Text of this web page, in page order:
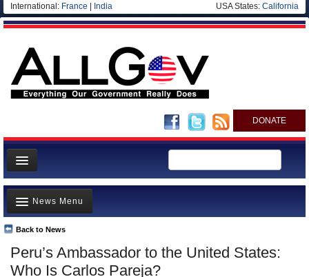
International: France India USA States: California
DONATE
News
Meet your Government
Departments/Agencies
Nations
Blog
Peru’s Ambassador to the United States:
Who Is Carlos Pareja?
Back to News
News Menu
Top Stories
Unusual News